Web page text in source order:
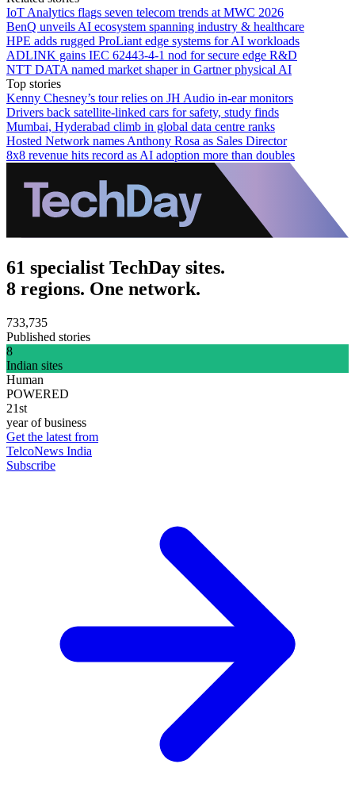
IoT Analytics flags seven telecom trends at MWC 2026
BenQ unveils AI ecosystem spanning industry & healthcare
HPE adds rugged ProLiant edge systems for AI workloads
ADLINK gains IEC 62443-4-1 nod for secure edge R&D
NTT DATA named market shaper in Gartner physical AI
Top stories
Kenny Chesney’s tour relies on JH Audio in-ear monitors
Drivers back satellite-linked cars for safety, study finds
Mumbai, Hyderabad climb in global data centre ranks
Hosted Network names Anthony Rosa as Sales Director
8x8 revenue hits record as AI adoption more than doubles
61 specialist TechDay sites.
8 regions. One network.
733,735
Published stories
8
Indian sites
Human
POWERED
21st
year of business
Get the latest from
TelcoNews India
Subscribe